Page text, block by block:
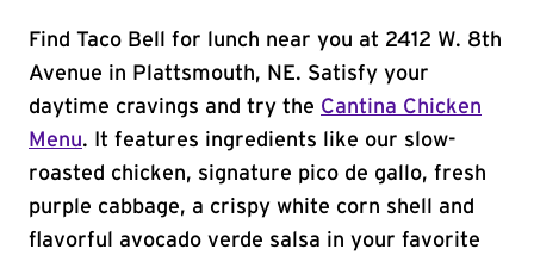
Find Taco Bell for lunch near you at 2412 W. 8th
Avenue in Plattsmouth, NE. Satisfy your
daytime cravings and try the Cantina Chicken
Menu. It features ingredients like our slow-
roasted chicken, signature pico de gallo, fresh
purple cabbage, a crispy white corn shell and
flavorful avocado verde salsa in your favorite